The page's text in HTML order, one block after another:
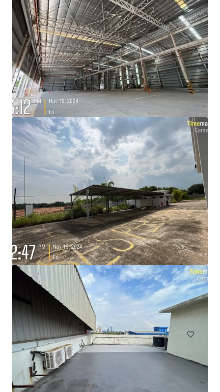
105 Cavendish Drive, Manukau
105 Cavendish Drive, Manukau, Auckland, 2104, NZ
Industrial & Logistics